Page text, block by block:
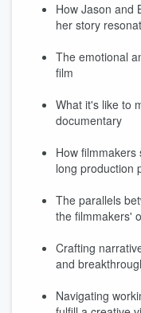
How Jason and
her story
The emotional
film
What it's like to
documentary
How
long production
The parallels
the filmmakers'
Crafting
and
Navigating